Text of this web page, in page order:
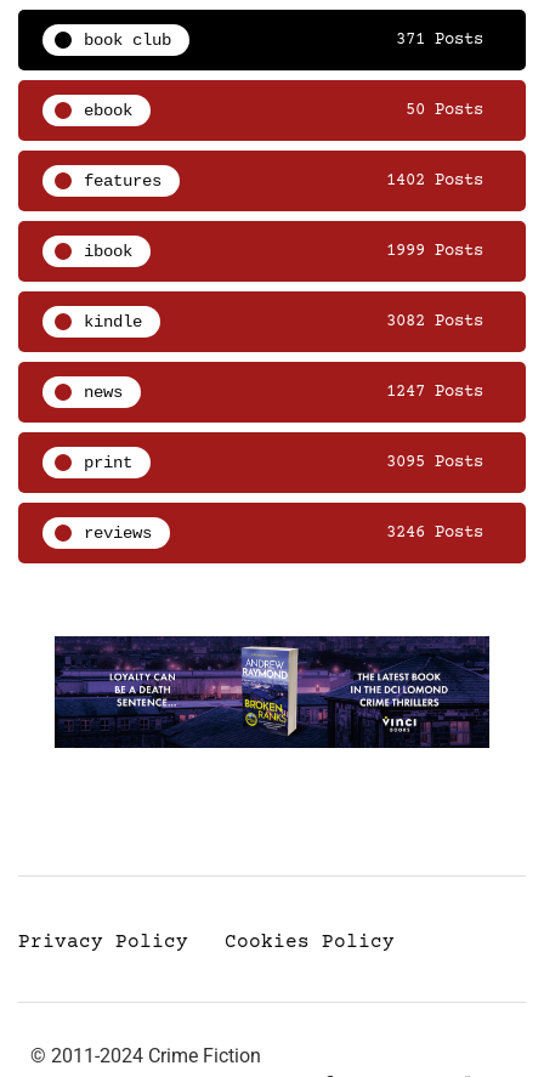
book club 371 Posts
ebook 50 Posts
features 1402 Posts
ibook 1999 Posts
kindle 3082 Posts
news 1247 Posts
print 3095 Posts
reviews 3246 Posts
Privacy Policy Cookies Policy
© 2011-2024 Crime Fiction